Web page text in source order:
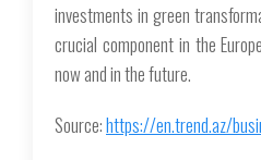
investments in green
crucial component in the
now and in the future.
Source:https://en.trend.az/